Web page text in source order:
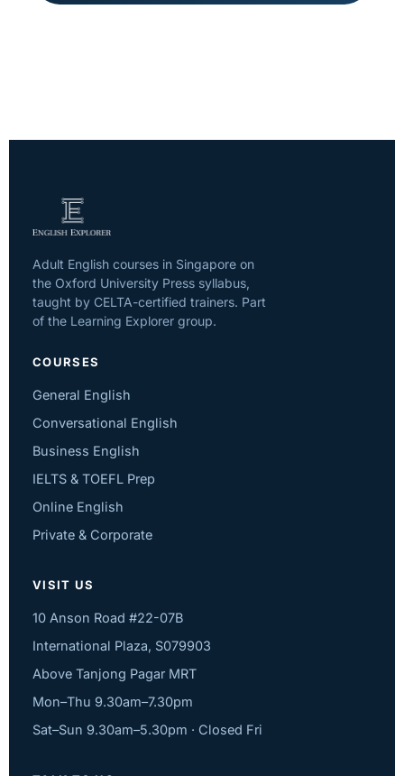
Adult English courses in Singapore on
the Oxford University Press syllabus,
taught by CELTA-certified trainers. Part
of the Learning Explorer group.
COURSES
General English
Conversational English
Business English
IELTS & TOEFL Prep
Online English
Private & Corporate
VISIT US
10 Anson Road #22-07B
International Plaza, S079903
Above Tanjong Pagar MRT
Mon–Thu 9.30am–7.30pm
Sat–Sun 9.30am–5.30pm · Closed Fri